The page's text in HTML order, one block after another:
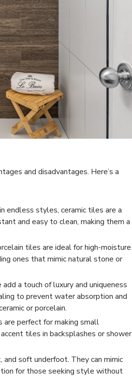
and disadvantages. Here’s a
endless styles, ceramic tiles are a
and easy to clean, making them a
tiles are ideal for high-moisture
ones that mimic natural stone or
a touch of luxury and uniqueness
to prevent water absorption and
or porcelain.
perfect for making small
tiles in backsplashes or shower
soft underfoot. They can mimic
for those seeking style without